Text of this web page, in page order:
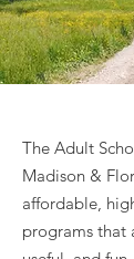
The Adult
Madison &
affordable,
programs that